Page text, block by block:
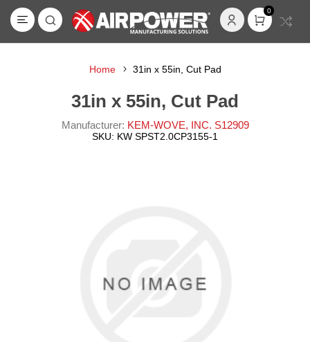
0
Home 31in x 55in, Cut Pad
31in x 55in, Cut Pad
Manufacturer: KEM-WOVE, INC. S12909
SKU: KW SPST2.0CP3155-1